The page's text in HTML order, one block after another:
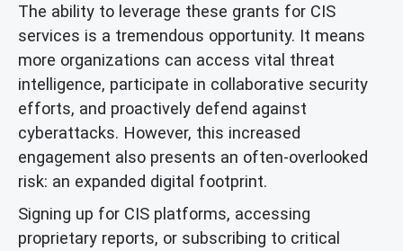
The ability to leverage these grants for CIS
services is a tremendous opportunity. It means
more organizations can access vital threat
intelligence, participate in collaborative security
efforts, and proactively defend against
cyberattacks. However, this increased
engagement also presents an often-overlooked
risk: an expanded digital footprint.
Signing up for CIS platforms, accessing
proprietary reports, or subscribing to critical